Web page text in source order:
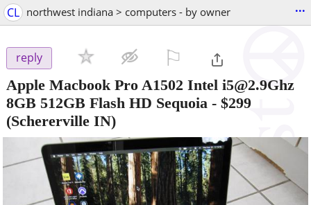
CL northwest indiana > computers - by owner ...
reply
Apple Macbook Pro A1502 Intel i5@2.9Ghz
8GB 512GB Flash HD Sequoia - $299
(Schererville IN)